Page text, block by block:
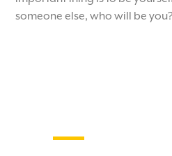
someone else, who will be you?